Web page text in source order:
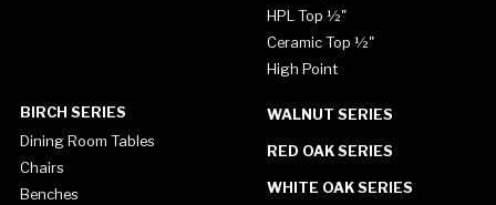
HPL Top ½"
Ceramic Top ½"
High Point
BIRCH SERIES
Dining Room Tables
Chairs
Benches
WALNUT SERIES
RED OAK SERIES
WHITE OAK SERIES